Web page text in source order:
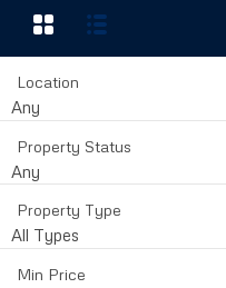
Location
Any
Property Status
Any
Property Type
All Types
Min Price